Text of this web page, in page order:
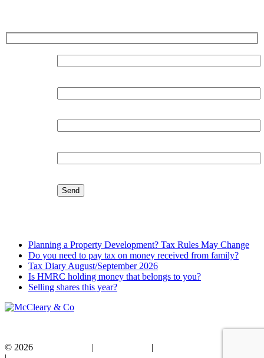
Planning a Property Development? Tax Rules May Change
Do you need to pay tax on money received from family?
Tax Diary August/September 2026
Is HMRC holding money that belongs to you?
Selling shares this year?
© 2026 | |